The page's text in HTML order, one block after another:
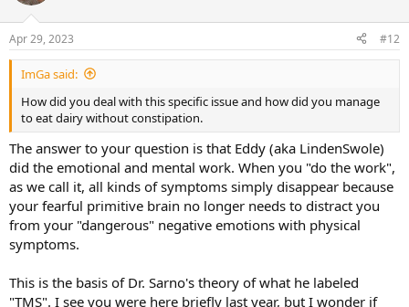
What followed was 10 months of absolute hell. I would spend 2x per
week in doctor's offices, usually 1x per week at a chiropractor and
another day at a PT. I was diagnosed with pinched nerves, thoracic
outlet syndrome, upper crossed syndrome, lower crossed
syndrome, IBS, tight muscles all over the place, brachial plexus
months, I saw 25 doctors and specialists and walked away with new
treatment plans each time. I even drove 20 hours roundtrip to have
my neck worked on (not insured) with a nerve entrapment
procedure. All-in, I probably paid about $15,000 out of pocket and I
had insurance the whole time so who knows how much that really
would have costed. I saw MD's, PT's, chiros, rolfers, acupuncturists,
massage therapists, etc. At my worst I was sitting at work for 4-6
hours each day researching new symptoms and possible diagnosis’.
By April I had even grown a half-a-golf-ball growth in the front of my
neck that was said to not be a tumor but that they weren’t sure
Apr 29, 2023 #12
ImGa said:
How did you deal with this specific issue and how did you manage
to eat dairy without constipation.
The answer to your question is that Eddy (aka LindenSwole)
did the emotional and mental work. When you "do the work",
as we call it, all kinds of symptoms simply disappear because
your fearful primitive brain no longer needs to distract you
from your "dangerous" negative emotions with physical
symptoms.
This is the basis of Dr. Sarno's theory of what he labeled
"TMS". I see you were here briefly last year, but I wonder if